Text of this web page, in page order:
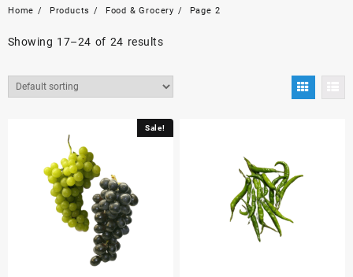
Home Products Food & Grocery Page 2
Showing 17–24 of 24 results
Sale!